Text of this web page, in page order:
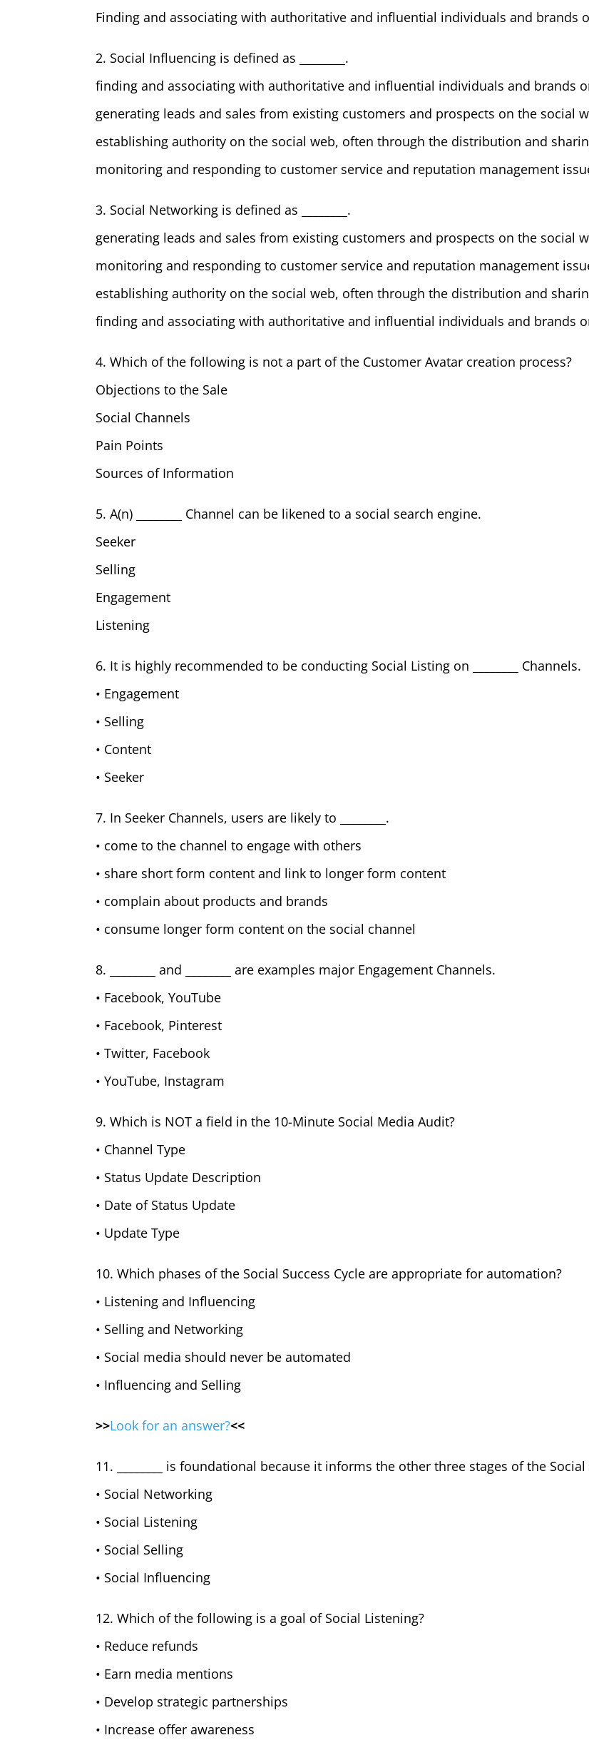
Finding and associating with authoritative and influential individuals and brands
2. Social Influencing is defined as ________.
finding and associating with authoritative and influential individuals and brands
generating leads and sales from existing customers and prospects on the social
establishing authority on the social web, often through the distribution and
monitoring and responding to customer service and reputation management
3. Social Networking is defined as ________.
generating leads and sales from existing customers and prospects on the social
monitoring and responding to customer service and reputation management
establishing authority on the social web, often through the distribution and
finding and associating with authoritative and influential individuals and brands
4. Which of the following is not a part of the Customer Avatar creation process?
Objections to the Sale
Social Channels
Pain Points
Sources of Information
5. A(n) ________ Channel can be likened to a social search engine.
Seeker
Selling
Engagement
Listening
6. It is highly recommended to be conducting Social Listing on ________ Channels.
• Engagement
• Selling
• Content
• Seeker
7. In Seeker Channels, users are likely to ________.
• come to the channel to engage with others
• share short form content and link to longer form content
• complain about products and brands
• consume longer form content on the social channel
8. ________ and ________ are examples major Engagement Channels.
• Facebook, YouTube
• Facebook, Pinterest
• Twitter, Facebook
• YouTube, Instagram
9. Which is NOT a field in the 10-Minute Social Media Audit?
• Channel Type
• Status Update Description
• Date of Status Update
• Update Type
10. Which phases of the Social Success Cycle are appropriate for automation?
• Listening and Influencing
• Selling and Networking
• Social media should never be automated
• Influencing and Selling
>>Look for an answer?<<
11. ________ is foundational because it informs the other three stages of the Social
• Social Networking
• Social Listening
• Social Selling
• Social Influencing
12. Which of the following is a goal of Social Listening?
• Reduce refunds
• Earn media mentions
• Develop strategic partnerships
• Increase offer awareness